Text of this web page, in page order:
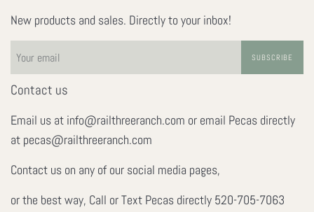
New products and sales. Directly to your inbox!
SUBSCRIBE
Contact us
Email us at info@railthreeranch.com or email Pecas directly
at pecas@railthreeranch.com
Contact us on any of our social media pages,
or the best way, Call or Text Pecas directly 520-705-7063